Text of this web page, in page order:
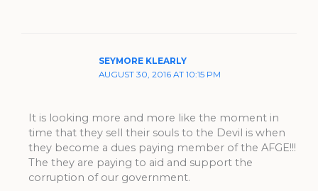
SEYMORE KLEARLY
AUGUST 30, 2016 AT 10:15 PM
It is looking more and more like the moment in
time that they sell their souls to the Devil is when
they become a dues paying member of the AFGE!!!
The they are paying to aid and support the
corruption of our government.